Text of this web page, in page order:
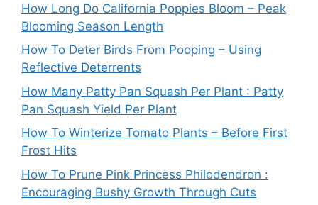
How Long Do California Poppies Bloom – Peak
Blooming Season Length
How To Deter Birds From Pooping – Using
Reflective Deterrents
How Many Patty Pan Squash Per Plant : Patty
Pan Squash Yield Per Plant
How To Winterize Tomato Plants – Before First
Frost Hits
How To Prune Pink Princess Philodendron :
Encouraging Bushy Growth Through Cuts